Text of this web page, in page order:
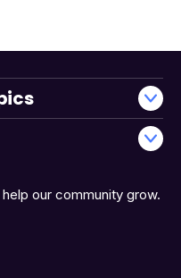
our community grow.